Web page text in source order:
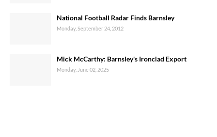
National Football Radar Finds Barnsley
Monday, September 24, 2012
Mick McCarthy: Barnsley's Ironclad Export
Monday, June 02, 2025